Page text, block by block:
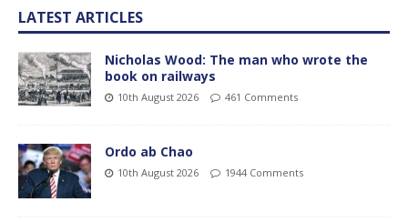
LATEST ARTICLES
Nicholas Wood: The man who wrote the
book on railways
10th August 2026 461 Comments
Ordo ab Chao
10th August 2026 1944 Comments